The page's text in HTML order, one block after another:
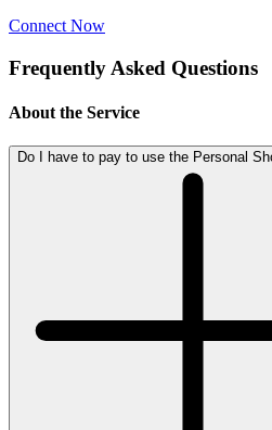
Connect Now
Frequently Asked Questions
About the Service
Do I have to pay to use the Personal